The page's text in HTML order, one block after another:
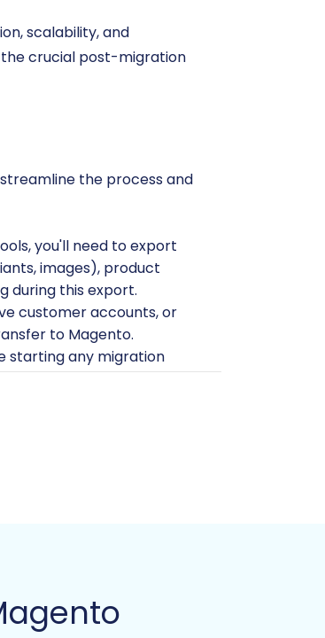
scalability, and
crucial post-migration
the process and
you'll need to export
images), product
during this export.
customer accounts, or
to Magento.
starting any migration
your server
details on